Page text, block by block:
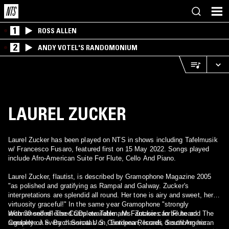
1 ROSS ALLEN
2 ANDY VOTEL'S RANDOMONIUM
LAUREL ZUCKER
Laurel Zucker has been played on NTS in shows including Tafelmusik
w/ Francesco Fusaro, featured first on 15 May 2022. Songs played
include Afro-American Suite For Flute, Cello And Piano.
Laurel Zucker, flautist, is described by Gramophone Magazine 2005
"as polished and gratifying as Rampal and Galway. Zucker's
interpretations are splendid all round. Her tone is airy and sweet, her
virtuosity graceful!" In the same year Gramophone "strongly
recommended" The Complete Telemann Fantasies for Flute and The
Complete J.S. Bach Sonatas on Cantilena Records describing her
With 30 self-released CDs available , Ms. Zucker can be heard
regularly on every classical U.S., European, Israeli, South American